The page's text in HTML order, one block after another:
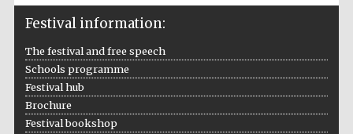
Festival information:
The festival and free speech
Schools programme
Festival hub
Brochure
Festival bookshop